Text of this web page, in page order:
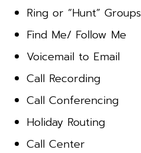
Ring or “Hunt” Groups
Find Me/ Follow Me
Voicemail to Email
Call Recording
Call Conferencing
Holiday Routing
Call Center